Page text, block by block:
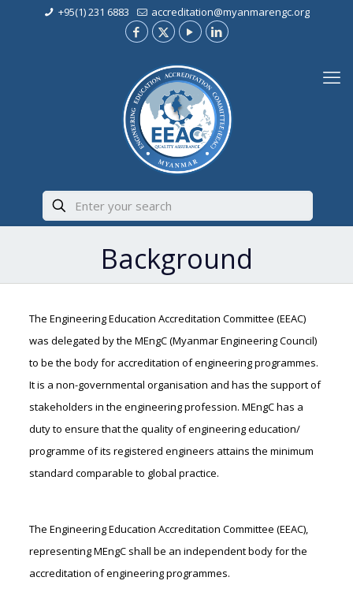
+95(1) 231 6883 accreditation@myanmarengc.org
Background
The Engineering Education Accreditation Committee (EEAC)
was delegated by the MEngC (Myanmar Engineering Council)
to be the body for accreditation of engineering programmes.
It is a non-governmental organisation and has the support of
stakeholders in the engineering profession. MEngC has a
duty to ensure that the quality of engineering education/
programme of its registered engineers attains the minimum
standard comparable to global practice.
The Engineering Education Accreditation Committee (EEAC),
representing MEngC shall be an independent body for the
accreditation of engineering programmes.